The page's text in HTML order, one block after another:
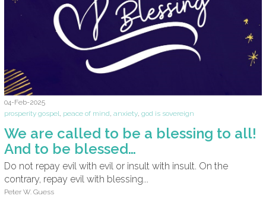
04-Feb-2025
prosperity gospel, peace of mind, anxiety, god is sovereign
We are called to be a blessing to all!
And to be blessed…
Do not repay evil with evil or insult with insult. On the
contrary, repay evil with blessing...
Peter W. Guess